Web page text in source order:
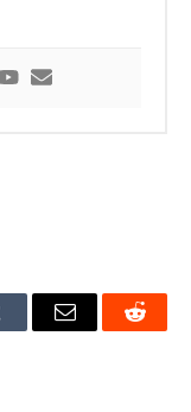
Email Reddit